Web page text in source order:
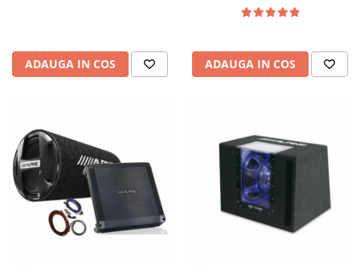
ADAUGA IN COS ADAUGA IN COS